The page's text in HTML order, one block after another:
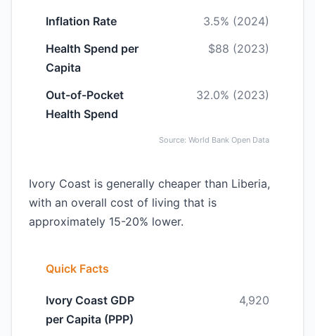
Inflation Rate
3.5% (2024)
Health Spend per
Capita
$88 (2023)
Out-of-Pocket
Health Spend
32.0% (2023)
Source: World Bank Open Data
Ivory Coast is generally cheaper than Liberia,
with an overall cost of living that is
approximately 15-20% lower.
Quick Facts
Ivory Coast GDP
per Capita (PPP)
4,920